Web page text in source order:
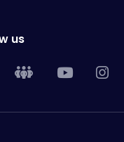
us